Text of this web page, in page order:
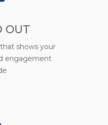
OUT
shows your
engagement